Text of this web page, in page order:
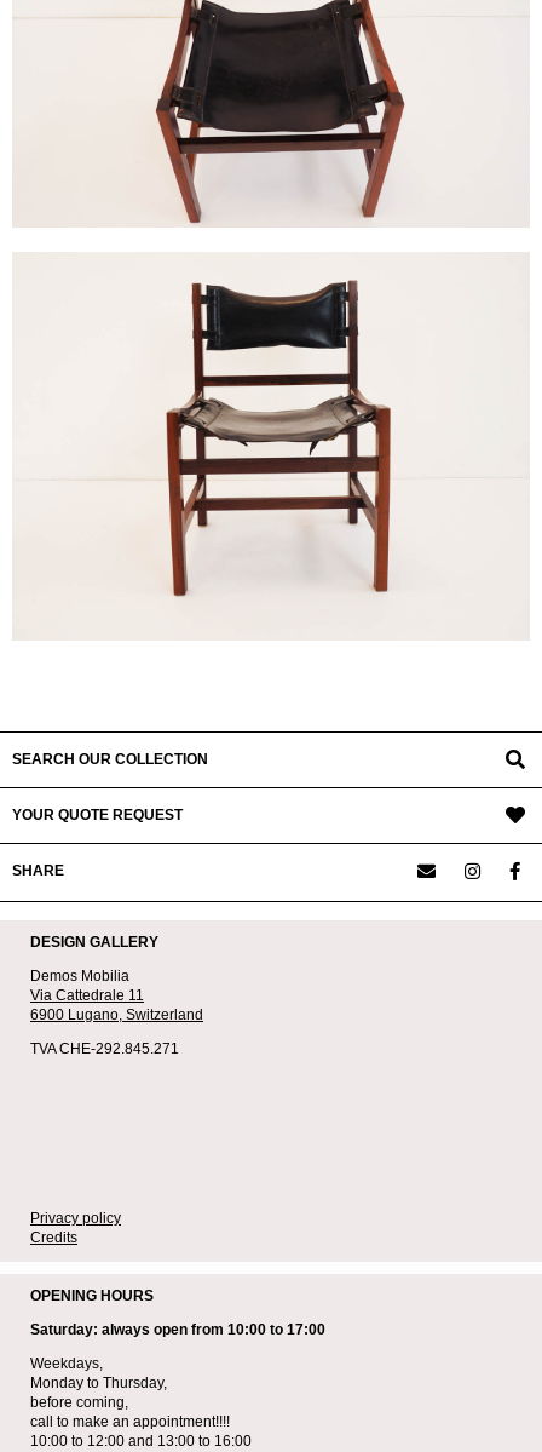
SEARCH OUR COLLECTION
YOUR QUOTE REQUEST
SHARE
DESIGN GALLERY
Demos Mobilia
Via Cattedrale 11
6900 Lugano, Switzerland
TVA CHE-292.845.271
Privacy policy
Credits
OPENING HOURS
Saturday: always open from 10:00 to 17:00
Weekdays,
Monday to Thursday,
before coming,
call to make an appointment!!!!
10:00 to 12:00 and 13:00 to 16:00